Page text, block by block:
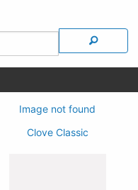
Image not found
Clove Classic